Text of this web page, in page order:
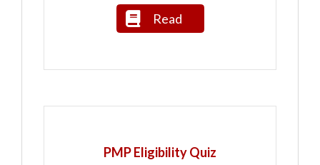
Read
PMP Eligibility Quiz